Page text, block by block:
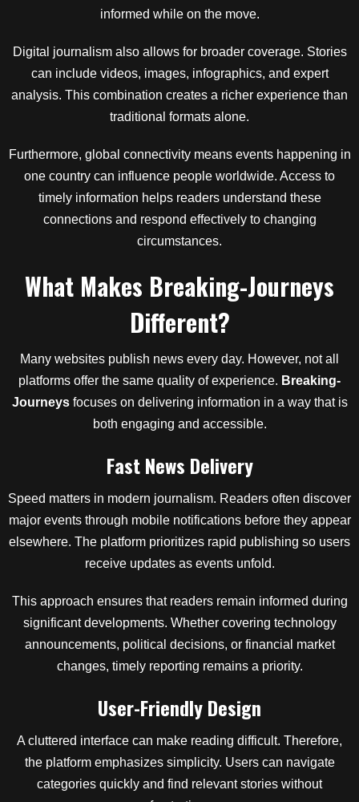
informed while on the move.
Digital journalism also allows for broader coverage. Stories
can include videos, images, infographics, and expert
analysis. This combination creates a richer experience than
traditional formats alone.
Furthermore, global connectivity means events happening in
one country can influence people worldwide. Access to
timely information helps readers understand these
connections and respond effectively to changing
circumstances.
What Makes Breaking-Journeys
Different?
Many websites publish news every day. However, not all
platforms offer the same quality of experience. Breaking-
Journeysfocuses on delivering information in a way that is
both engaging and accessible.
Fast News Delivery
Speed matters in modern journalism. Readers often discover
major events through mobile notifications before they appear
elsewhere. The platform prioritizes rapid publishing so users
receive updates as events unfold.
This approach ensures that readers remain informed during
significant developments. Whether covering technology
announcements, political decisions, or financial market
changes, timely reporting remains a priority.
User-Friendly Design
A cluttered interface can make reading difficult. Therefore,
the platform emphasizes simplicity. Users can navigate
categories quickly and find relevant stories without